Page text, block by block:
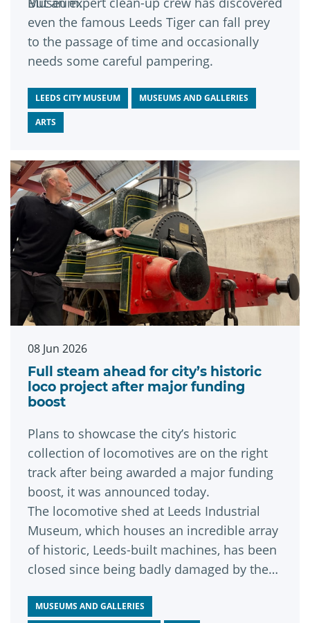
even the famous Leeds Tiger can fall prey
to the passage of time and occasionally
needs some careful pampering.
LEEDS CITY MUSEUM MUSEUMS AND GALLERIES
ARTS
08 Jun 2026
Full steam ahead for city’s historic
loco project after major funding
boost
Plans to showcase the city’s historic
collection of locomotives are on the right
track after being awarded a major funding
boost, it was announced today.
The locomotive shed at Leeds Industrial
Museum, which houses an incredible array
of historic, Leeds-built machines, has been
closed since being badly damaged by the
MUSEUMS AND GALLERIES